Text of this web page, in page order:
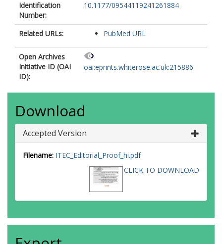
Identification
Number:
10.1177/09544119241261884
Related URLs: PubMed URL
Open Archives
Initiative ID (OAI
ID):
oai:eprints.whiterose.ac.uk:215886
Download
Accepted Version
Filename: ITEC_Editorial_Proof_hi.pdf
CLICK TO DOWNLOAD